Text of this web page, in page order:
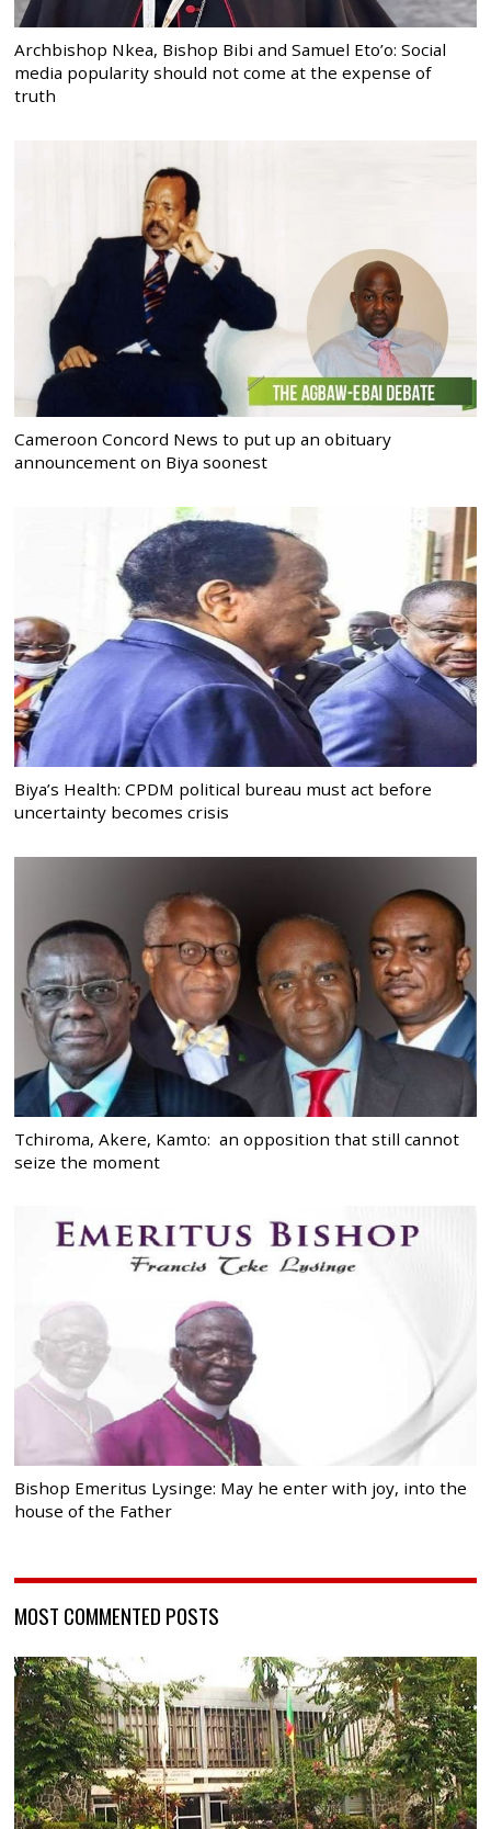
Archbishop Nkea, Bishop Bibi and Samuel Eto’o: Social
media popularity should not come at the expense of
truth
Cameroon Concord News to put up an obituary
announcement on Biya soonest
Biya’s Health: CPDM political bureau must act before
uncertainty becomes crisis
Tchiroma, Akere, Kamto: an opposition that still cannot
seize the moment
Bishop Emeritus Lysinge: May he enter with joy, into the
house of the Father
MOST COMMENTED POSTS